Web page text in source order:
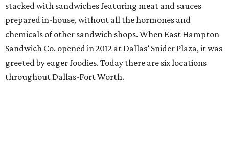
stacked with sandwiches featuring meat and sauces
prepared in-house, without all the hormones and
chemicals of other sandwich shops. When East Hampton
Sandwich Co. opened in 2012 at Dallas’ Snider Plaza, it was
greeted by eager foodies. Today there are six locations
throughout Dallas-Fort Worth.